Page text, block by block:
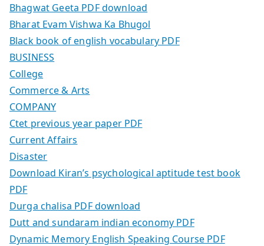
Bhagwat Geeta PDF download
Bharat Evam Vishwa Ka Bhugol
Black book of english vocabulary PDF
BUSINESS
College
Commerce & Arts
COMPANY
Ctet previous year paper PDF
Current Affairs
Disaster
Download Kiran’s psychological aptitude test book
PDF
Durga chalisa PDF download
Dutt and sundaram indian economy PDF
Dynamic Memory English Speaking Course PDF